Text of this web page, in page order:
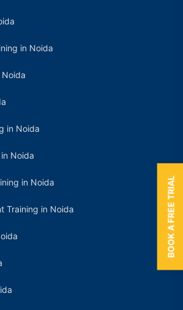
in Noida
Noida
in Noida
Noida
in Noida
Training in Noida BOOK A FREE TRIAL